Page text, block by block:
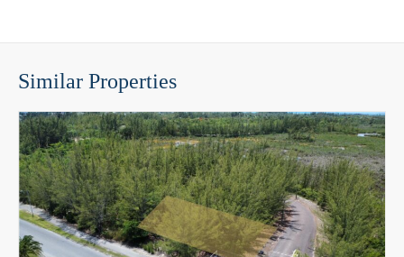
Similar Properties